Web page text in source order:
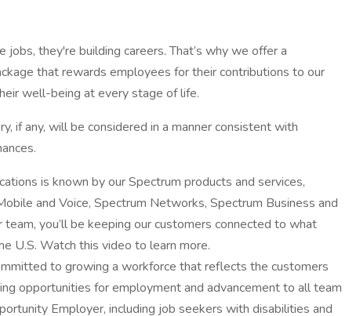
jobs, they're building careers. That’s why we offer a
that rewards employees for their contributions to our
well-being at every stage of life.
if any, will be considered in a manner consistent with
is known by our Spectrum products and services,
and Voice, Spectrum Networks, Spectrum Business and
you’ll be keeping our customers connected to what
U.S. Watch this video to learn more.
to growing a workforce that reflects the customers
opportunities for employment and advancement to all team
Employer, including job seekers with disabilities and